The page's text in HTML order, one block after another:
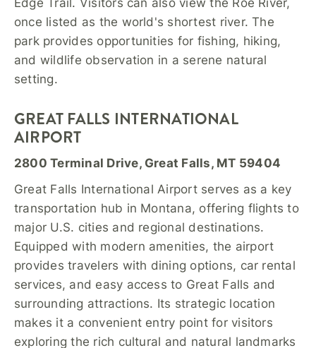
Edge Trail. Visitors can also view the Roe River,
once listed as the world's shortest river. The
park provides opportunities for fishing, hiking,
and wildlife observation in a serene natural
setting.
GREAT FALLS INTERNATIONAL
AIRPORT
2800 Terminal Drive, Great Falls, MT 59404
Great Falls International Airport serves as a key
transportation hub in Montana, offering flights to
major U.S. cities and regional destinations.
Equipped with modern amenities, the airport
provides travelers with dining options, car rental
services, and easy access to Great Falls and
surrounding attractions. Its strategic location
makes it a convenient entry point for visitors
exploring the rich cultural and natural landmarks